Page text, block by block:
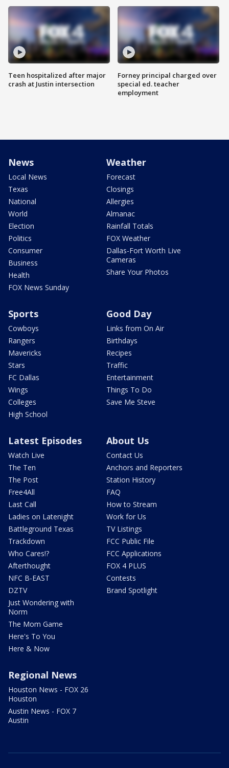
Teen hospitalized after major
crash at Justin intersection
Forney principal charged over
special ed. teacher
employment
News
Local News
Texas
National
World
Election
Politics
Consumer
Business
Health
FOX News Sunday
Weather
Forecast
Closings
Allergies
Almanac
Rainfall Totals
FOX Weather
Dallas-Fort Worth Live
Cameras
Share Your Photos
Sports
Cowboys
Rangers
Mavericks
Stars
FC Dallas
Wings
Colleges
High School
Good Day
Links from On Air
Birthdays
Recipes
Traffic
Entertainment
Things To Do
Save Me Steve
Latest Episodes
Watch Live
The Ten
The Post
Free4All
Last Call
Ladies on Latenight
Battleground Texas
Trackdown
Who Cares!?
Afterthought
NFC B-EAST
DZTV
Just Wondering with
Norm
The Mom Game
Here's To You
Here & Now
About Us
Contact Us
Anchors and Reporters
Station History
FAQ
How to Stream
Work for Us
TV Listings
FCC Public File
FCC Applications
FOX 4 PLUS
Contests
Brand Spotlight
Regional News
Houston News - FOX 26
Houston
Austin News - FOX 7
Austin